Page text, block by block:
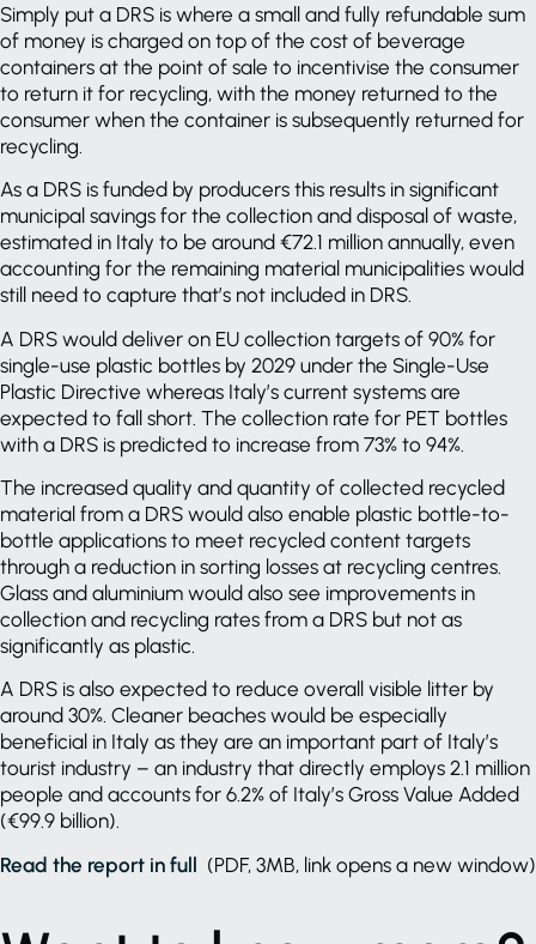
Simply put a DRS is where a small and fully refundable sum
of money is charged on top of the cost of beverage
containers at the point of sale to incentivise the consumer
to return it for recycling, with the money returned to the
consumer when the container is subsequently returned for
recycling.
As a DRS is funded by producers this results in significant
municipal savings for the collection and disposal of waste,
estimated in Italy to be around €72.1 million annually, even
accounting for the remaining material municipalities would
still need to capture that’s not included in DRS.
A DRS would deliver on EU collection targets of 90% for
single-use plastic bottles by 2029 under the Single-Use
Plastic Directive whereas Italy’s current systems are
expected to fall short. The collection rate for PET bottles
with a DRS is predicted to increase from 73% to 94%.
The increased quality and quantity of collected recycled
material from a DRS would also enable plastic bottle-to-
bottle applications to meet recycled content targets
through a reduction in sorting losses at recycling centres.
Glass and aluminium would also see improvements in
collection and recycling rates from a DRS but not as
significantly as plastic.
A DRS is also expected to reduce overall visible litter by
around 30%. Cleaner beaches would be especially
beneficial in Italy as they are an important part of Italy’s
tourist industry – an industry that directly employs 2.1 million
people and accounts for 6.2% of Italy’s Gross Value Added
(€99.9 billion).
Read the report in full (PDF, 3MB, link opens a new window)